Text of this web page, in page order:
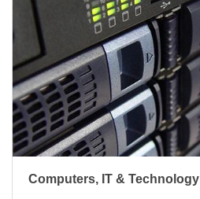
Computers, IT & Technology